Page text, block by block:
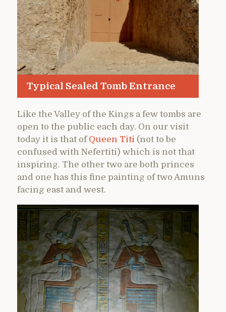
Typical Sealed Tomb Entrance
Like the Valley of the Kings a few tombs are
open to the public each day. On our visit
today it is that of Queen Titi (not to be
confused with Nefertiti) which is not that
inspiring. The other two are both princes
and one has this fine painting of two Amuns
facing east and west.